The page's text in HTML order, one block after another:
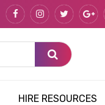
HIRE RESOURCES